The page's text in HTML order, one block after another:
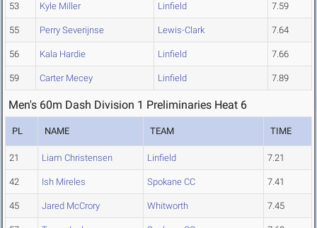
53 Kyle Miller Linfield 7.59
55 Perry Severijnse Lewis-Clark 7.64
56 Kala Hardie Linfield 7.66
59 Carter Mecey Linfield 7.89
Men's 60m Dash Division 1 Preliminaries Heat 6
PL NAME TEAM TIME
21 Liam Christensen Linfield 7.21
42 Ish Mireles Spokane CC 7.41
45 Jared McCrory Whitworth 7.45